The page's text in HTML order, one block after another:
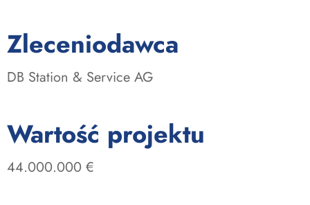
Zleceniodawca
DB Station & Service AG
Wartość projektu
44.000.000 €